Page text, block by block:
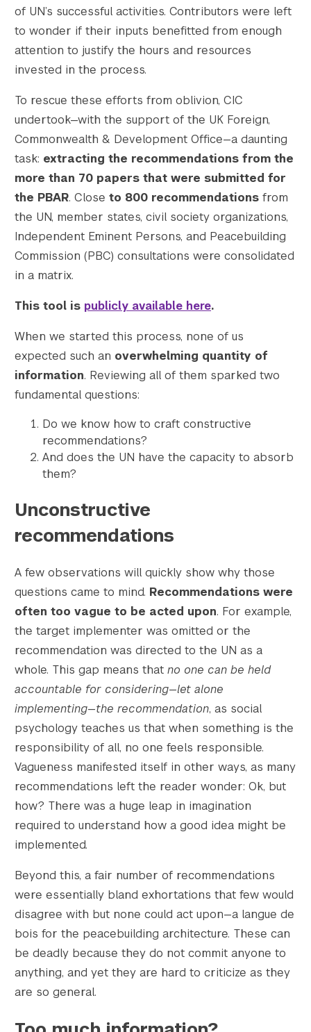
[medium_large] => https://
    [medium_large-width] => 768
    [medium_large-height] => 511
[large] => https://s42831.pcdn.co/wp-
    [large-width] => 1024
[1536x1536] => https://
    [1536x1536-width] => 1200
    [1536x1536-height] => 799
[2048x2048] => https://
    [2048x2048-width] => 1200
    [2048x2048-height] => 799
    [gform-image-choice-sm-width] => 300
    [gform-image-choice-sm-height] => 200
[gform-image-choice-md] => https://
    [gform-image-choice-md-width] => 400
[gform-image-choice-lg] => https://
    [gform-image-choice-lg-height] => 400
)
of UN’s successful activities. Contributors were left
to wonder if their inputs benefitted from enough
attention to justify the hours and resources
invested in the process.
To rescue these efforts from oblivion, CIC
undertook—with the support of the UK Foreign,
Commonwealth & Development Office—a daunting
task: extracting the recommendations from the
more than 70 papers that were submitted for
the PBAR. Close to 800 recommendations from
the UN, member states, civil society organizations,
Independent Eminent Persons, and Peacebuilding
Commission (PBC) consultations were consolidated
in a matrix.
This tool is publicly available here.
When we started this process, none of us
expected such an overwhelming quantity of
information. Reviewing all of them sparked two
fundamental questions:
Do we know how to craft constructive
recommendations?
And does the UN have the capacity to absorb
them?
Unconstructive
recommendations
A few observations will quickly show why those
questions came to mind. Recommendations were
often too vague to be acted upon. For example,
the target implementer was omitted or the
recommendation was directed to the UN as a
whole. This gap means that no one can be held
accountable for considering—let alone
implementing—the recommendation, as social
psychology teaches us that when something is the
responsibility of all, no one feels responsible.
Vagueness manifested itself in other ways, as many
recommendations left the reader wonder: Ok, but
how? There was a huge leap in imagination
required to understand how a good idea might be
implemented.
Beyond this, a fair number of recommendations
were essentially bland exhortations that few would
disagree with but none could act upon—a langue de
bois for the peacebuilding architecture. These can
be deadly because they do not commit anyone to
anything, and yet they are hard to criticize as they
are so general.